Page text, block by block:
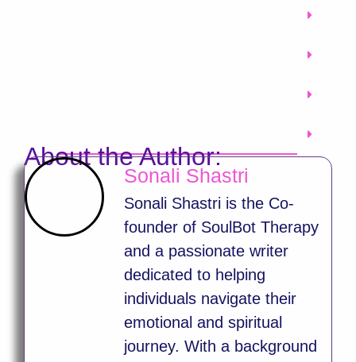
About the Author:
Sonali Shastri
Sonali Shastri is the Co-
founder of SoulBot Therapy
and a passionate writer
dedicated to helping
individuals navigate their
emotional and spiritual
journey. With a background